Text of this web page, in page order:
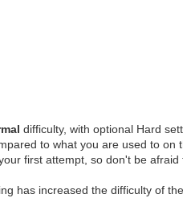
difficulty, with optional Hard
to what you are used to
first attempt, so don't be
has increased the difficulty of